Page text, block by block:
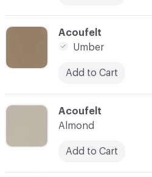
C-000034
Acoufelt
Almond
Add to Cart
C-000033
Acoufelt
Umber
Add to Cart